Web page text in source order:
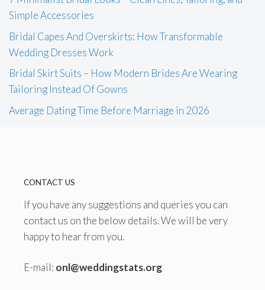
Simple Accessories
Bridal Capes And Overskirts: How Transformable
Wedding Dresses Work
Bridal Skirt Suits – How Modern Brides Are Wearing
Tailoring Instead Of Gowns
Average Dating Time Before Marriage in 2026
CONTACT US
If you have any suggestions and queries you can
contact us on the below details. We will be very
happy to hear from you.
E-mail: onl@weddingstats.org